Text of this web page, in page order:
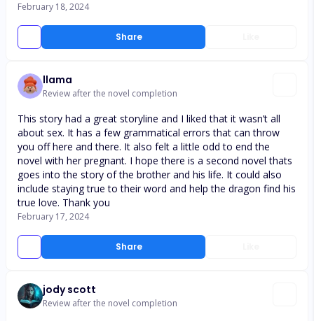
Share
February 18, 2024
llama
Review after the novel completion
Share
This story had a great storyline and I liked that it wasn’t all
about sex. It has a few grammatical errors that can throw
you off here and there. It also felt a little odd to end the
novel with her pregnant. I hope there is a second novel thats
goes into the story of the brother and his life. It could also
include staying true to their word and help the dragon find his
true love. Thank you
February 17, 2024
jody scott
Review after the novel completion